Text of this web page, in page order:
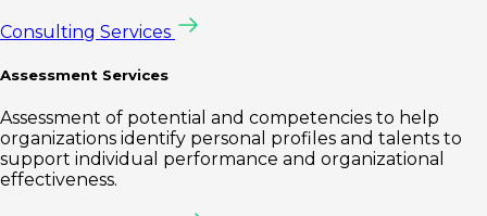
Consulting Services
Assessment Services
Assessment of potential and competencies to help
organizations identify personal profiles and talents to
support individual performance and organizational
effectiveness.